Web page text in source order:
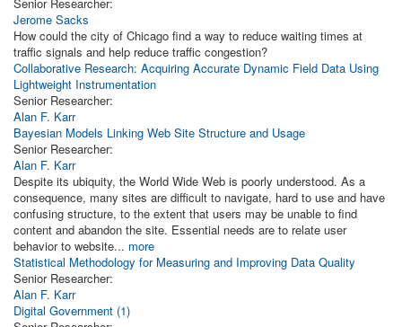
Senior Researcher:
Jerome Sacks
How could the city of Chicago find a way to reduce waiting times at
traffic signals and help reduce traffic congestion?
Collaborative Research: Acquiring Accurate Dynamic Field Data Using
Lightweight Instrumentation
Senior Researcher:
Alan F. Karr
Bayesian Models Linking Web Site Structure and Usage
Senior Researcher:
Alan F. Karr
Despite its ubiquity, the World Wide Web is poorly understood. As a
consequence, many sites are difficult to navigate, hard to use and have
confusing structure, to the extent that users may be unable to find
content and abandon the site. Essential needs are to relate user
behavior to website... more
Statistical Methodology for Measuring and Improving Data Quality
Senior Researcher:
Alan F. Karr
Digital Government (1)